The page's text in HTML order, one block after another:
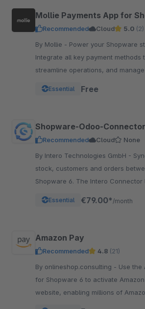
Mollie Payments App for
Recommended Cloud 5.0 (2)
By Mollie - Power your Shopware store with Mollie.
Integrate all key payment methods
streamline operations, and
Essential Free
Shopware-Odoo-Connector
Recommended Cloud
None
By Intero Technologies GmbH - Synchronize products,
stock, customers and orders
Shopware 6. The Intero Connector
Essential €79.00* /month
Amazon Pay
Recommended 4.8 (21)
By onlineshop.consulting - Use the Amazon Pay Plugin
for Shopware 6 to activate
website, enabling millions of